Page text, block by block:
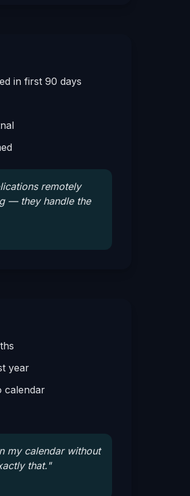
in first 90 days
remotely
— they handle the
year
calendar
my calendar without
that."